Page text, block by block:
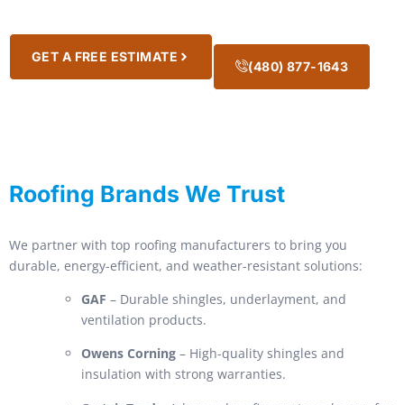
GET A FREE ESTIMATE
(480) 877-1643
Roofing Brands We Trust
We partner with top roofing manufacturers to bring you
durable, energy-efficient, and weather-resistant solutions:
GAF – Durable shingles, underlayment, and
ventilation products.
Owens Corning – High-quality shingles and
insulation with strong warranties.